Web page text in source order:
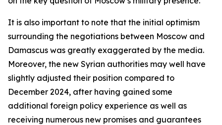
It is also important to note that the initial optimism
surrounding the negotiations between Moscow and
Damascus was greatly exaggerated by the media.
Moreover, the new Syrian authorities may well have
slightly adjusted their position compared to
December 2024, after having gained some
additional foreign policy experience as well as
receiving numerous new promises and guarantees